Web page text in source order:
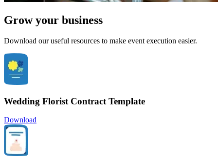
Grow your business
Download our useful resources to make event execution easier.
Wedding Florist Contract Template
Download